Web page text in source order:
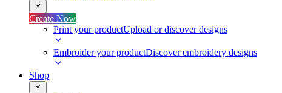
Create Now
Print your productUpload or discover designs
Embroider your productDiscover embroidery designs
Shop